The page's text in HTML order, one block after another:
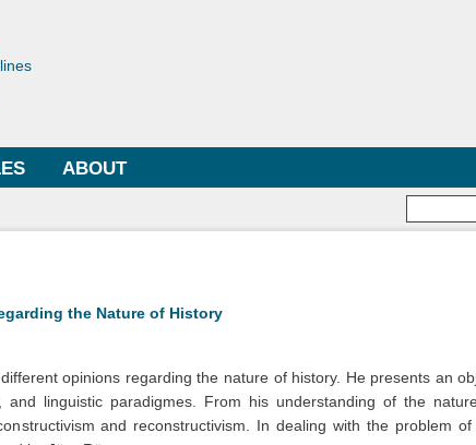
ABOUT
the Nature of History
opinions regarding the nature of history. He presents an
and linguistic paradigmes. From his understanding of the
and reconstructivism. In dealing with the problem